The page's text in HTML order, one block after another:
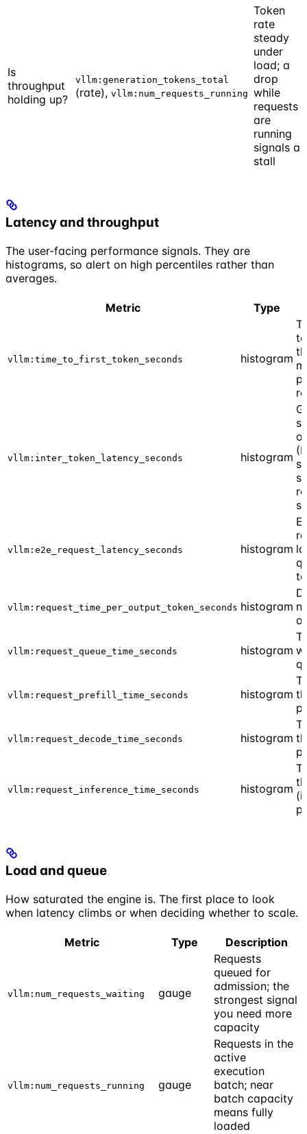
Is
throughput
holding up?
vllm:generation_tokens_total
(rate), vllm:num_requests_running
Token
rate
steady
under
load; a
drop
while
requests
are
running
signals a
stall
Latency and throughput
The user-facing performance signals. They are
histograms, so alert on high percentiles rather than
averages.
Metric Type
vllm:time_to_first_token_seconds histogram
vllm:inter_token_latency_seconds histogram
vllm:e2e_request_latency_seconds histogram
vllm:request_time_per_output_token_seconds histogram
vllm:request_queue_time_seconds histogram
vllm:request_prefill_time_seconds histogram
vllm:request_decode_time_seconds histogram
vllm:request_inference_time_seconds histogram
Load and queue
How saturated the engine is. The first place to look
when latency climbs or when deciding whether to scale.
Metric Type Description
vllm:num_requests_waiting gauge
Requests
queued for
admission; the
strongest signal
you need more
capacity
vllm:num_requests_running gauge
Requests in the
active
execution
batch; near
batch capacity
means fully
loaded